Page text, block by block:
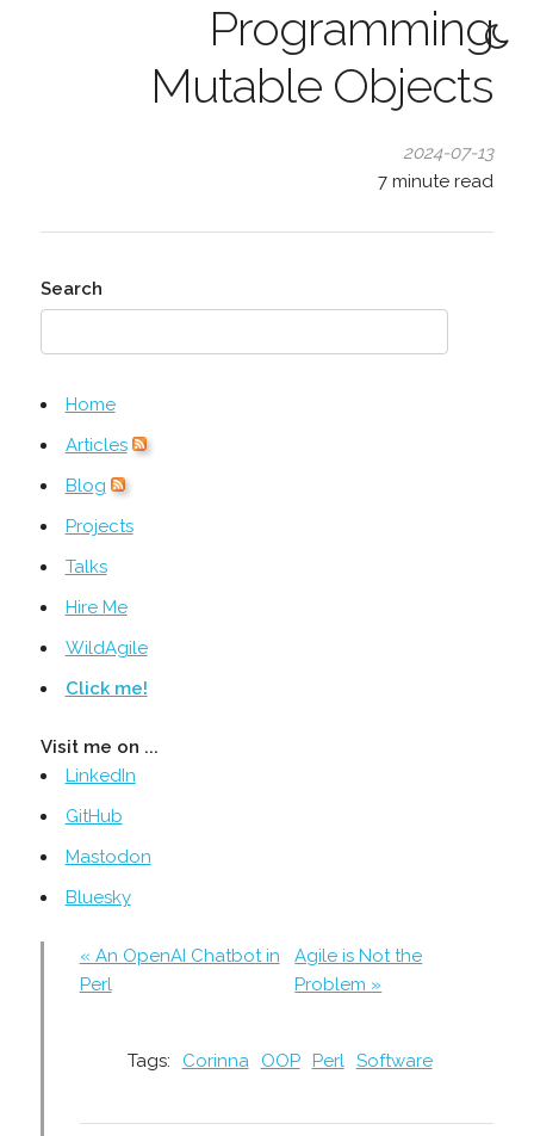
Programming
Mutable Objects
2024-07-13
7 minute read
Search
Home
Articles
Blog
Projects
Talks
Hire Me
WildAgile
Click me!
Visit me on ...
LinkedIn
GitHub
Mastodon
Bluesky
« An OpenAI Chatbot in
Perl
Agile is Not the
Problem »
Tags: Corinna OOP Perl Software